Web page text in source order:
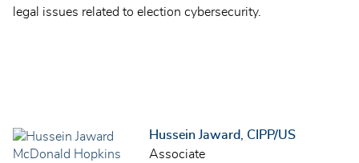
legal issues related to election cybersecurity.
Hussein Jaward, CIPP/US
Associate